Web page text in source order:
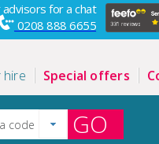
advisors for a chat
0208 888 6655
hire Special offers
GO